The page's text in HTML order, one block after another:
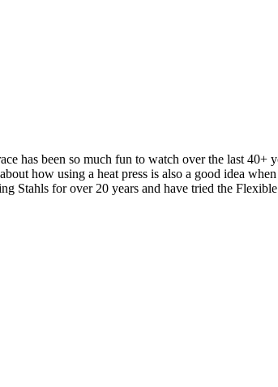
has been so much fun to watch over the last 40+
how using a heat press is also a good idea
Stahls for over 20 years and have tried the